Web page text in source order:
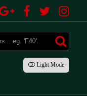
LightMode